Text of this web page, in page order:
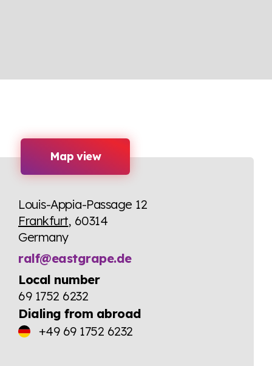
Map view
Louis-Appia-Passage 12
Frankfurt, 60314
Germany
ralf@eastgrape.de
Local number
69 1752 6232
Dialing from abroad
+49 69 1752 6232